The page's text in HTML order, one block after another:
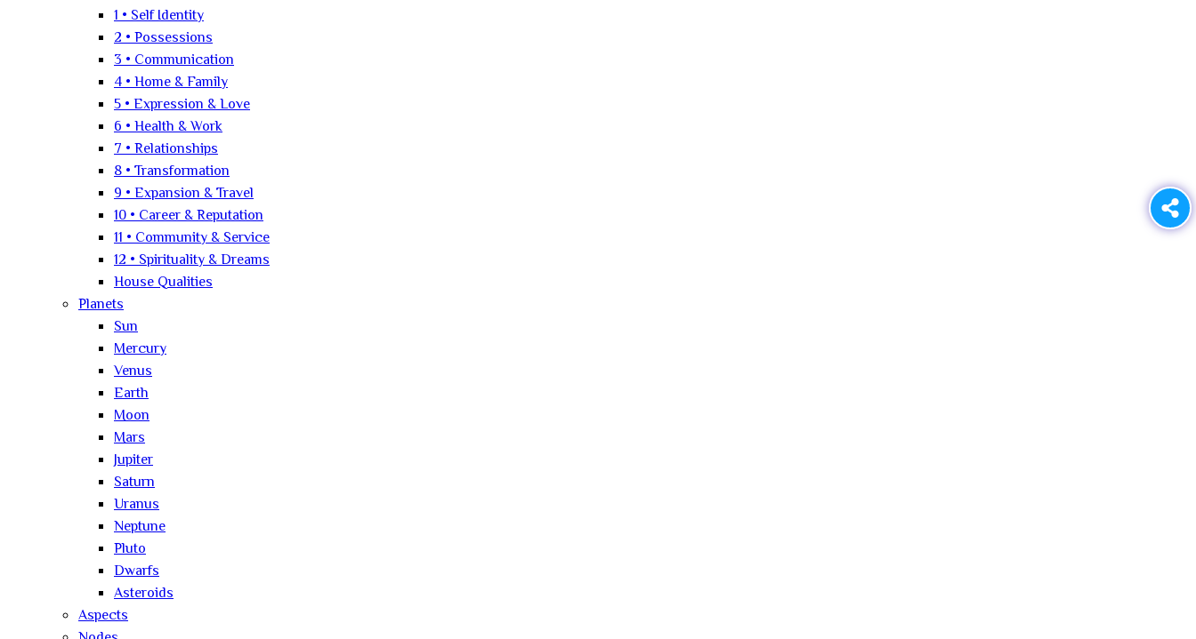
1 • Self Identity
2 • Possessions
3 • Communication
4 • Home & Family
5 • Expression & Love
6 • Health & Work
7 • Relationships
8 • Transformation
9 • Expansion & Travel
10 • Career & Reputation
11 • Community & Service
12 • Spirituality & Dreams
House Qualities
Planets
Sun
Mercury
Venus
Earth
Moon
Mars
Jupiter
Saturn
Uranus
Neptune
Pluto
Dwarfs
Asteroids
Aspects